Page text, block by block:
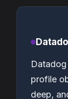
profile
deep,